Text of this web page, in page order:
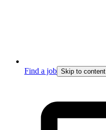
Find a job Skip to content